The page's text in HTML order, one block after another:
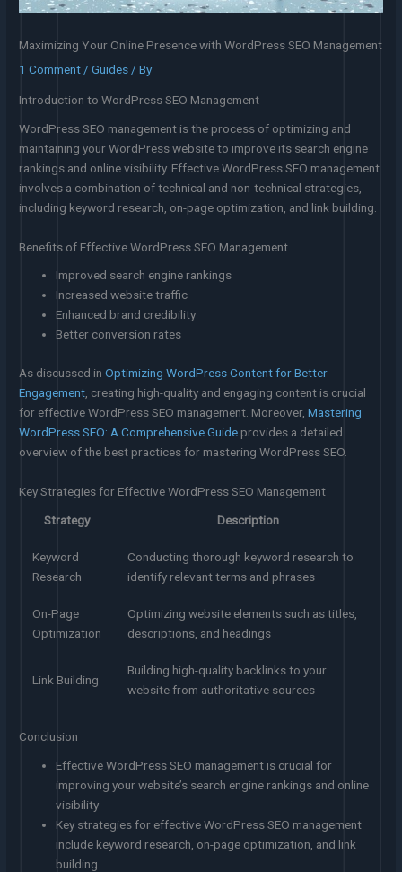
Maximizing Your Online Presence with WordPress SEO Management
1 Comment /Guides / By
Introduction to WordPress SEO Management
WordPress SEO management is the process of optimizing and
maintaining your WordPress website to improve its search engine
rankings and online visibility. Effective WordPress SEO management
involves a combination of technical and non-technical strategies,
including keyword research, on-page optimization, and link building.
Benefits of Effective WordPress SEO Management
Improved search engine rankings
Increased website traffic
Enhanced brand credibility
Better conversion rates
As discussed inOptimizing WordPress Content for Better
Engagement , creating high-quality and engaging content is crucial
for effective WordPress SEO management. Moreover,Mastering
WordPress SEO: A Comprehensive Guide provides a detailed
overview of the best practices for mastering WordPress SEO.
Key Strategies for Effective WordPress SEO Management
Strategy
Description
Keyword
Research
Conducting thorough keyword research to
identify relevant terms and phrases
On-Page
Optimization
Optimizing website elements such as titles,
descriptions, and headings
Link Building
Building high-quality backlinks to your
website from authoritative sources
Conclusion
Effective WordPress SEO management is crucial for
improving your website’s search engine rankings and online
visibility
Key strategies for effective WordPress SEO management
include keyword research, on-page optimization, and link
building